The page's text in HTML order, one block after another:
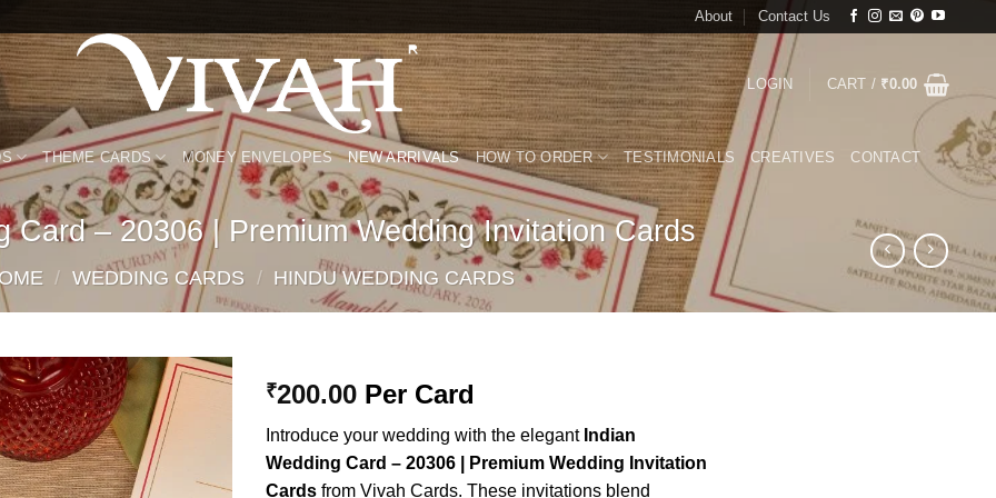
About Contact Us
LOGIN CART / ₹0.00
THEME CARDS MONEY ENVELOPES NEW ARRIVALS HOW TO ORDER TESTIMONIALS CREATIVES CONTACT
Card – 20306 | Premium Wedding Invitation Cards
/ WEDDING CARDS / HINDU WEDDING CARDS
Add to
Wishlist
₹200.00 Per Card
Introduce your wedding with the elegant Indian
Wedding Card – 20306 | Premium Wedding Invitation
Cards from Vivah Cards. These invitations blend